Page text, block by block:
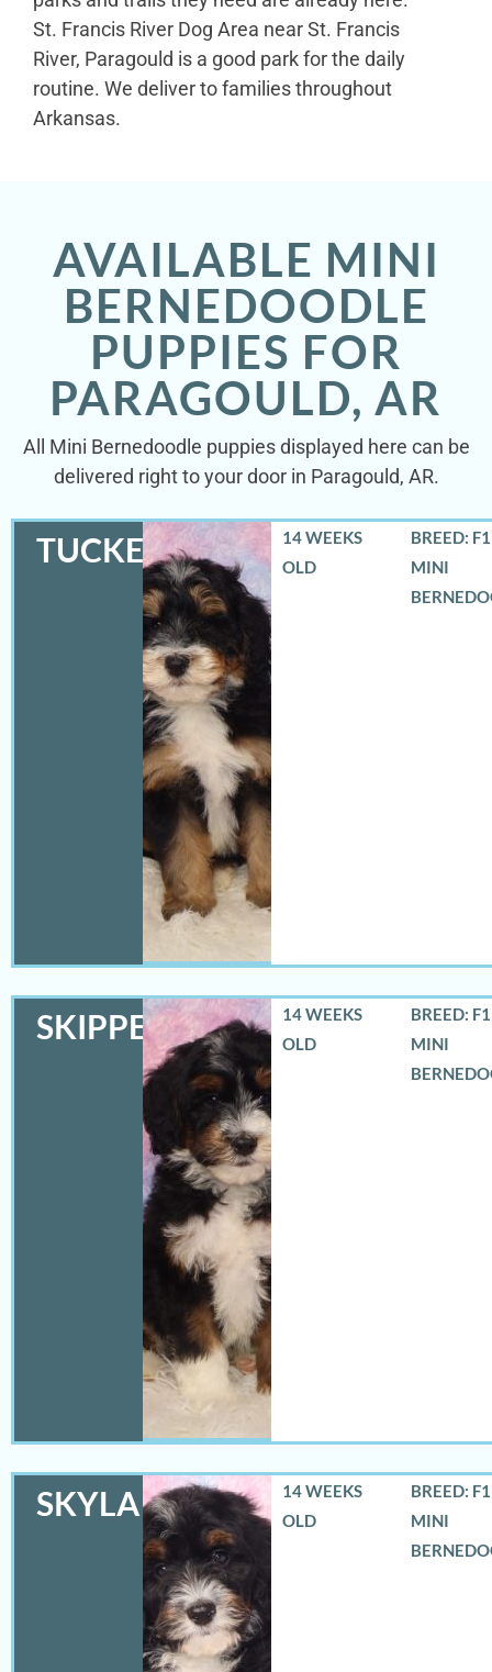
St. Francis River Dog Area near St. Francis
River, Paragould is a good park for the daily
routine. We deliver to families throughout
Arkansas.
AVAILABLE MINI
BERNEDOODLE
PUPPIES FOR
PARAGOULD, AR
All Mini Bernedoodle puppies displayed here can be
delivered right to your door in Paragould, AR.
TUCKER
14 WEEKS
OLD
BREED:
MINI
SKIPPER
14 WEEKS
OLD
BREED:
MINI
SKYLA
14 WEEKS
OLD
BREED:
MINI